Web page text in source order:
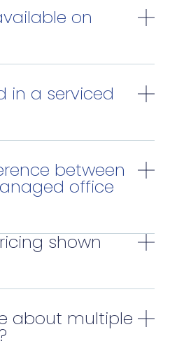
on
in a serviced
between
office
shown
about multiple